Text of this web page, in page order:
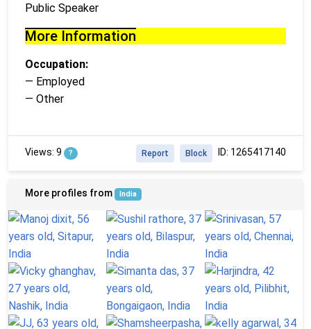
Public Speaker
More Information
Occupation:
— Employed
— Other
Views: 9 ? ID: 1265417140
Block
Report
More profiles from India